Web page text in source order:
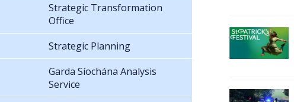
Strategic Transformation
Office
Strategic Planning
Garda Síochána Analysis
Service